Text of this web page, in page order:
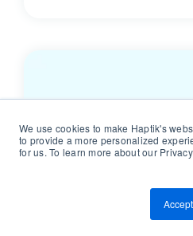
We use cookies to make Haptik's
to provide a more personalized
for us. To learn more about our
Accept